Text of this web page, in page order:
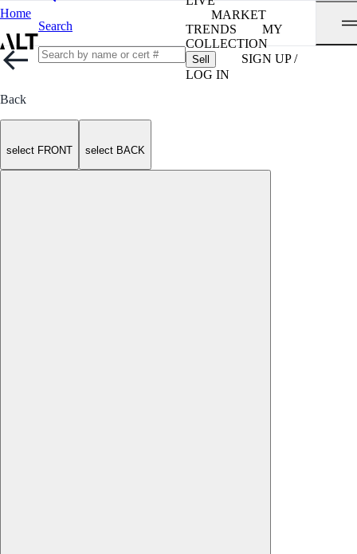
Home
Search
MARKET
TRENDS
MY
COLLECTION
Sell
SIGN UP /
LOG IN
Back
select FRONT select BACK